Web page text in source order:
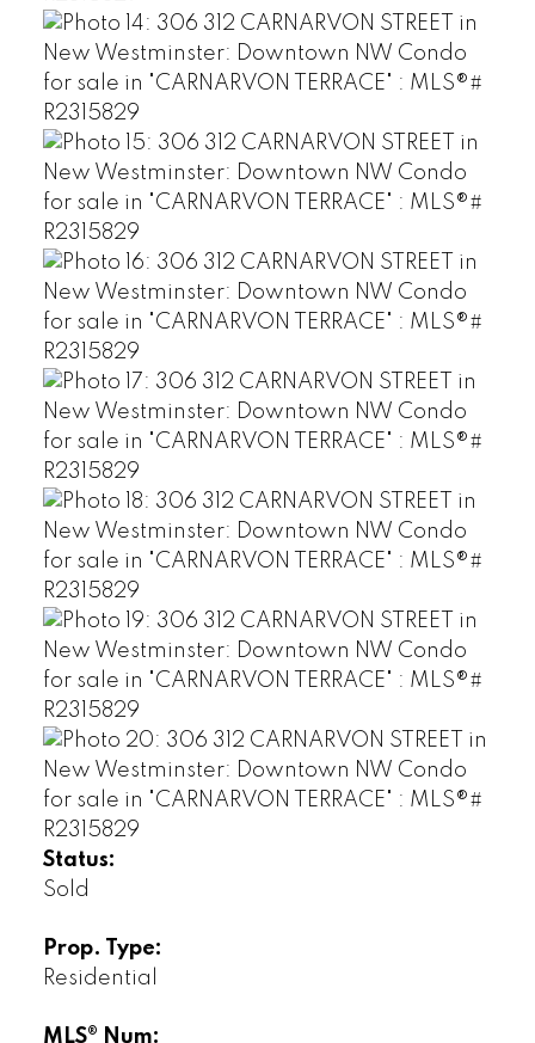
Status:
Sold
Prop. Type:
Residential
MLS® Num: